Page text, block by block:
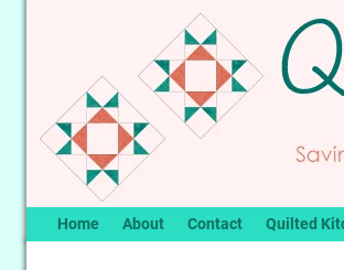
Home About Contact Quilted